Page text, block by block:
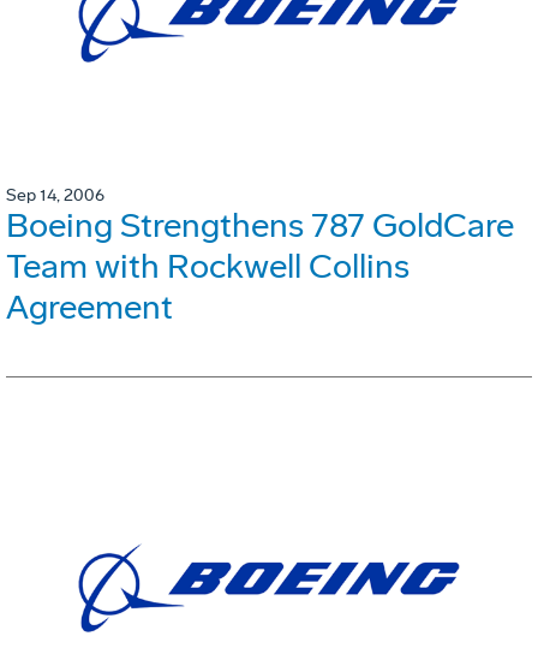
Sep 14, 2006
Boeing Strengthens 787 GoldCare
Team with Rockwell Collins
Agreement